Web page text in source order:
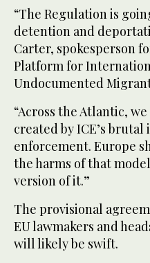
“The Regulation is
detention and
Carter, spokesperson
Platform for
Undocumented
“Across the Atlantic,
created by ICE’s
enforcement. Europe
the harms of that
version of it.”
The provisional
EU lawmakers and
will likely be swift.